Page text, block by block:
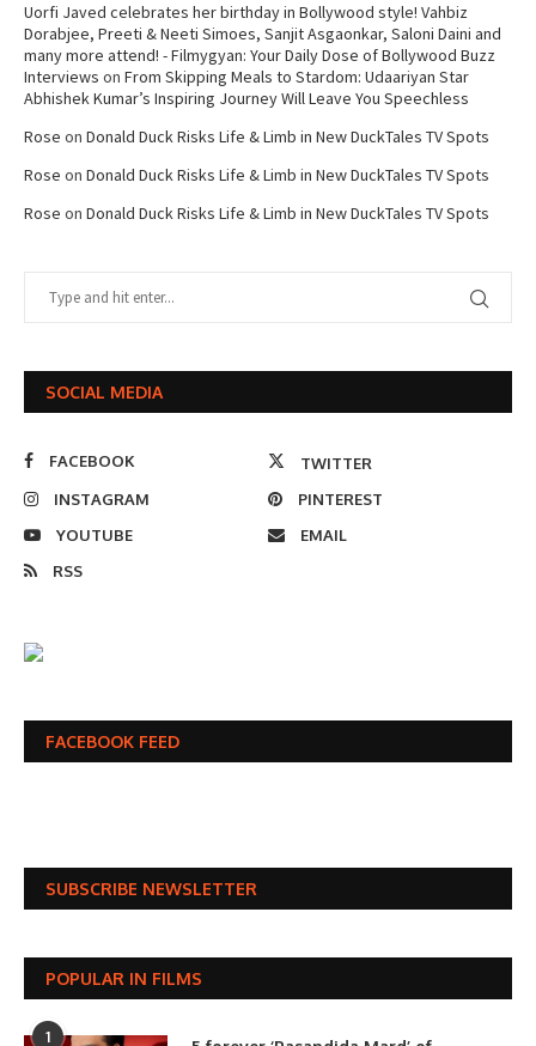
Uorfi Javed celebrates her birthday in Bollywood style! Vahbiz
Dorabjee, Preeti & Neeti Simoes, Sanjit Asgaonkar, Saloni Daini and
many more attend! - Filmygyan: Your Daily Dose of Bollywood Buzz
Interviews on From Skipping Meals to Stardom: Udaariyan Star
Abhishek Kumar’s Inspiring Journey Will Leave You Speechless
Rose on Donald Duck Risks Life & Limb in New DuckTales TV Spots
Rose on Donald Duck Risks Life & Limb in New DuckTales TV Spots
Rose on Donald Duck Risks Life & Limb in New DuckTales TV Spots
SOCIAL MEDIA
FACEBOOK
TWITTER
INSTAGRAM
PINTEREST
YOUTUBE
EMAIL
RSS
FACEBOOK FEED
SUBSCRIBE NEWSLETTER
POPULAR IN FILMS
1